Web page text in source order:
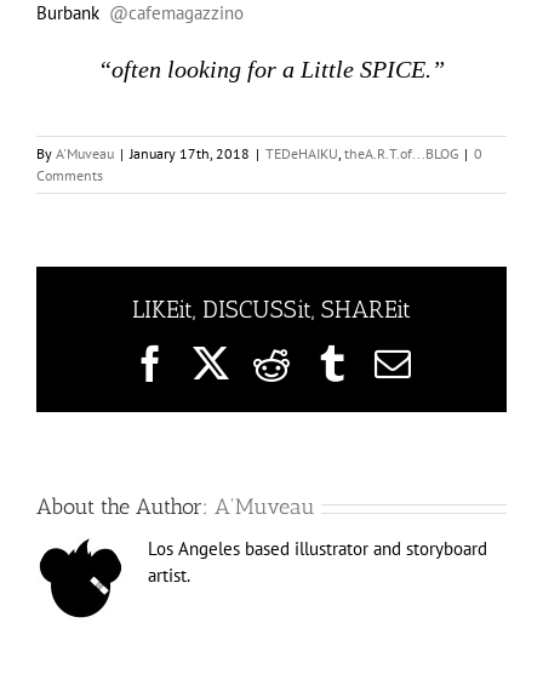
Burbank @cafemagazzino
“often looking for a Little SPICE.”
By A'Muveau | January 17th, 2018 | TEDeHAIKU, theA.R.T.of...BLOG | 0
Comments
LIKEit, DISCUSSit, SHAREit
Facebook
X RedditTumblrEmail
About the Author: A'Muveau
Los Angeles based illustrator and storyboard
artist.